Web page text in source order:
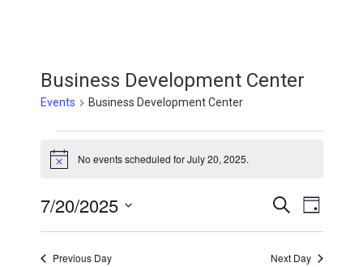
Business Development Center
Events Business Development Center
Events
for
20,
2025
Notice No events scheduled for July 20, 2025.
Events
Search
and
SearchEvent
Day
7/20/2025
Select
Previous Day Next Day